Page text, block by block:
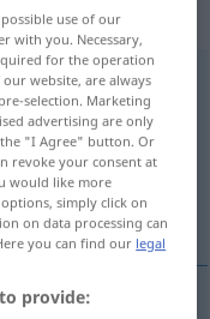
Verb
use of our
with you. Necessary,
for the operation
website, are always
selection. Marketing
advertising are only
"I Agree" button. Or
revoke your consent at
would like more
simply click on
on data processing can
you can find our legal
provide: